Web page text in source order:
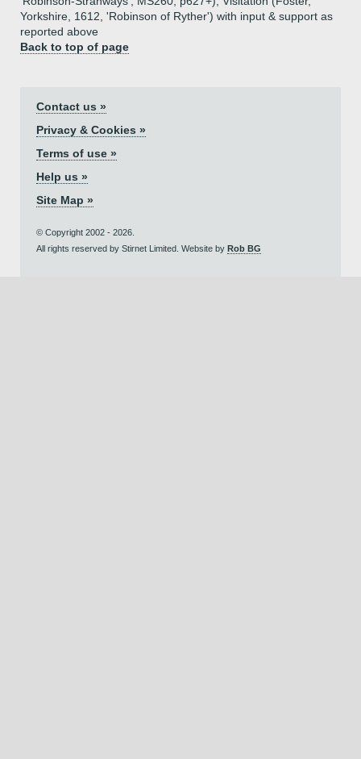
Yorkshire, 1612, 'Robinson of Ryther') with input & support as
reported above
Back to top of page
Contact us »
Privacy & Cookies »
Terms of use »
Help us »
Site Map »
© Copyright 2002 - 2026.
All rights reserved by Stirnet Limited. Website by Rob BG